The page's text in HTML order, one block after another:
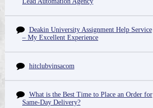
Deakin University Assignment Help Service
– My Excellent Experience
hitclubvinsacom
What is the Best Time to Place an Order for
Same-Day Delivery?